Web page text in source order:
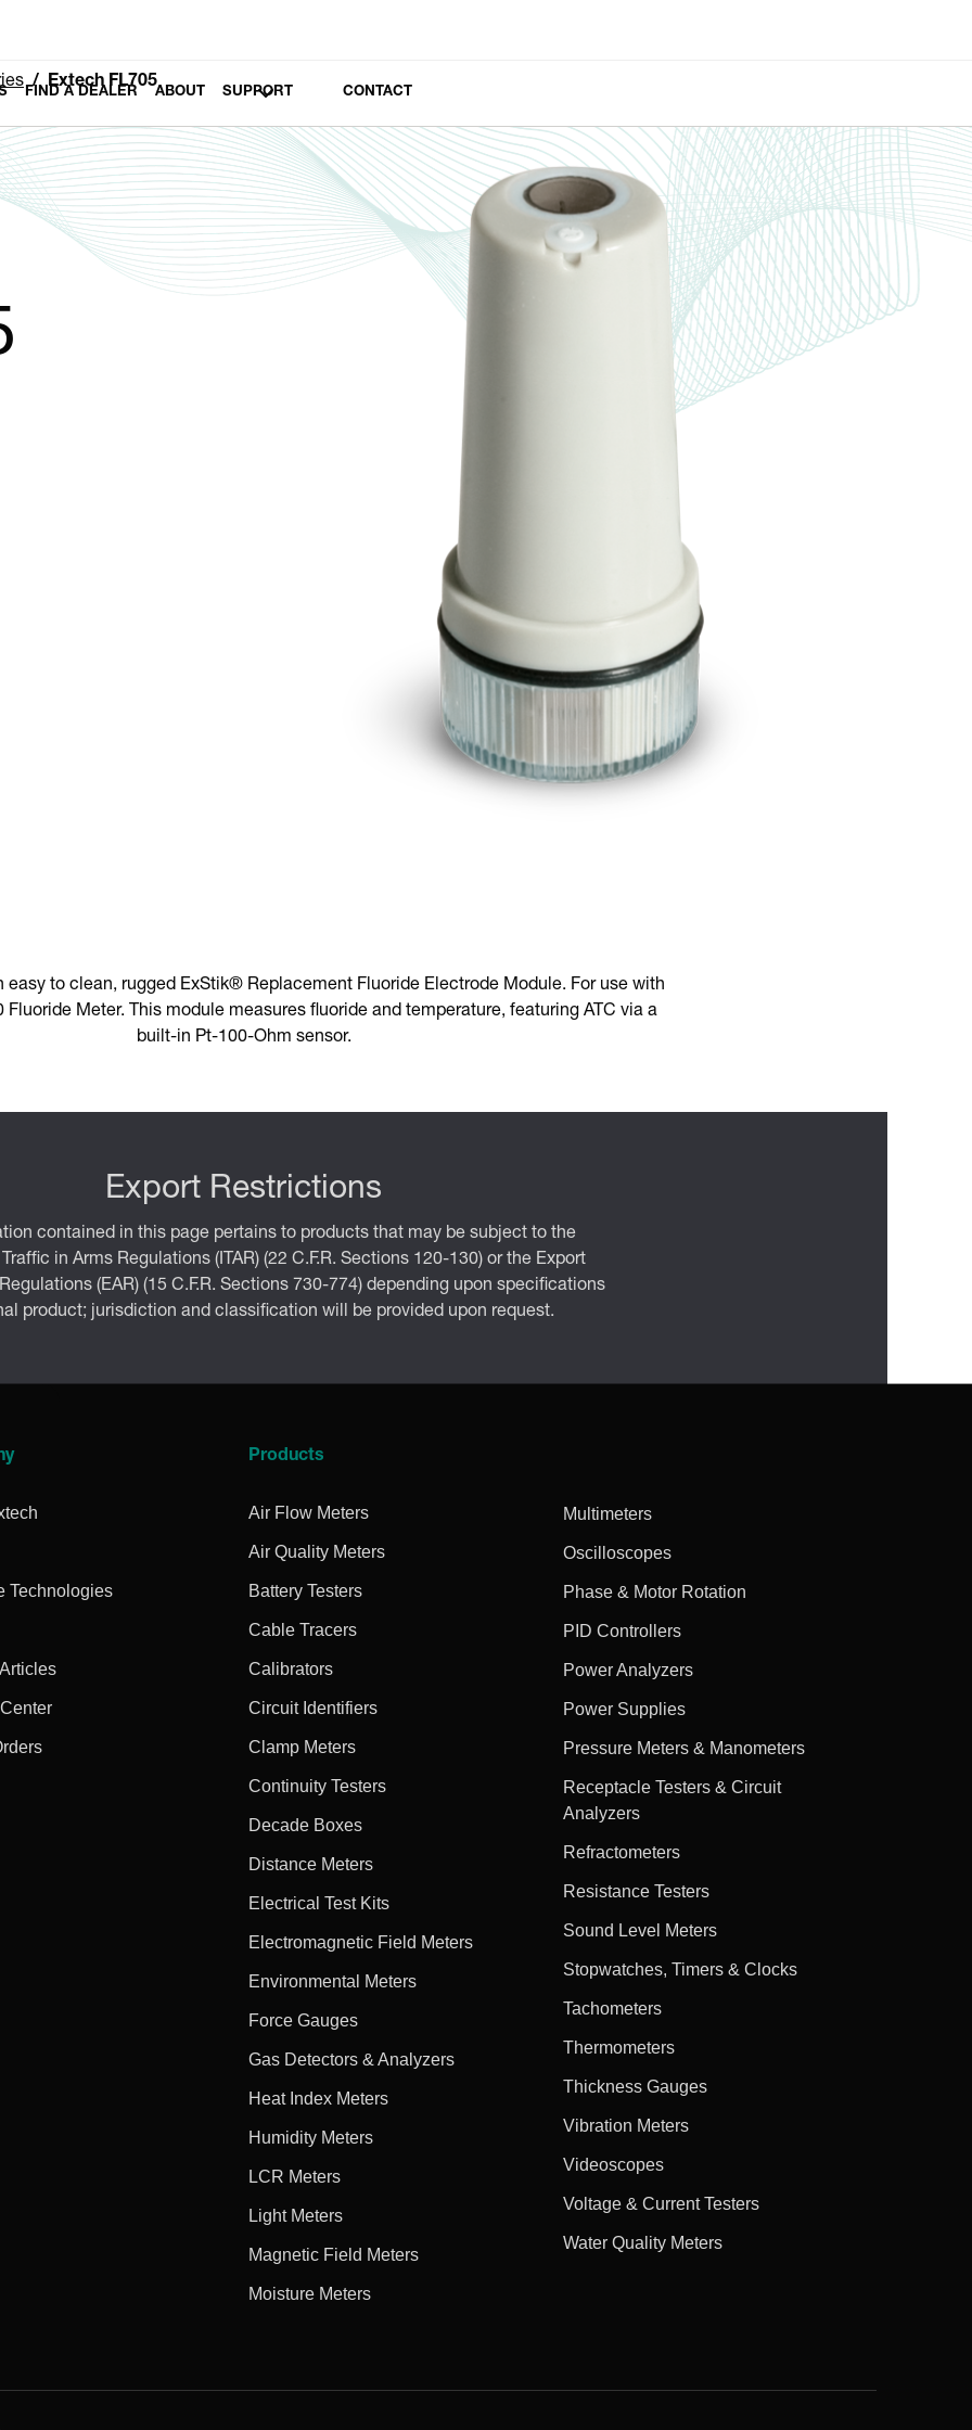
FIND A DEALER ABOUT SUPPORT CONTACT
Extech FL705
easy to clean, rugged ExStik® Replacement Fluoride Electrode Module. For use with
Meter. This module measures fluoride and temperature, featuring ATC via a
built-in Pt-100-Ohm sensor.
Export Restrictions
contained in this page pertains to products that may be subject to the
in Arms Regulations (ITAR) (22 C.F.R. Sections 120-130) or the Export
(EAR) (15 C.F.R. Sections 730-774) depending upon specifications
product; jurisdiction and classification will be provided upon request.
Technologies
Products
Air Flow Meters
Air Quality Meters
Battery Testers
Cable Tracers
Calibrators
Circuit Identifiers
Clamp Meters
Continuity Testers
Decade Boxes
Distance Meters
Electrical Test Kits
Electromagnetic Field Meters
Environmental Meters
Force Gauges
Gas Detectors & Analyzers
Heat Index Meters
Humidity Meters
LCR Meters
Light Meters
Magnetic Field Meters
Moisture Meters
Multimeters
Oscilloscopes
Phase & Motor Rotation
PID Controllers
Power Analyzers
Power Supplies
Pressure Meters & Manometers
Receptacle Testers & Circuit
Analyzers
Refractometers
Resistance Testers
Sound Level Meters
Stopwatches, Timers & Clocks
Tachometers
Thermometers
Thickness Gauges
Vibration Meters
Videoscopes
Voltage & Current Testers
Water Quality Meters